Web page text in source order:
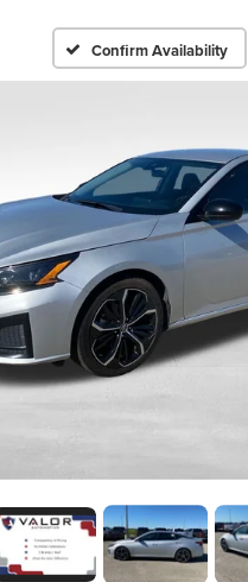
Confirm Availability